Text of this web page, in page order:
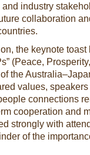
industry
collaboration
the keynote
(Peace,
the
values,
connections
cooperation and
strongly with
of the